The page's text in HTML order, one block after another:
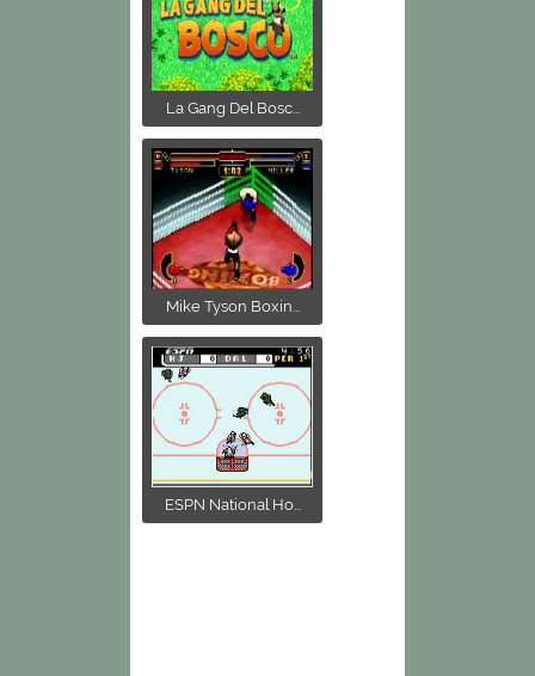
La Gang Del Bosc...
Mike Tyson Boxin...
ESPN National Ho...